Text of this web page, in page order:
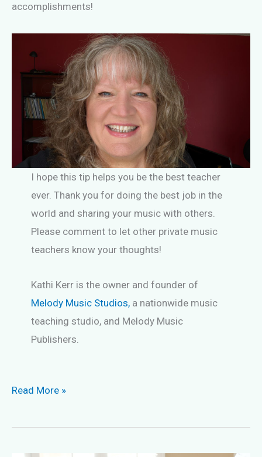
accomplishments!
I hope this tip helps you be the best teacher
ever. Thank you for doing the best job in the
world and sharing your music with others.
Please comment to let other private music
teachers know your thoughts!
Kathi Kerr is the owner and founder of
Melody Music Studios,a nationwide music
teaching studio, and Melody Music
Publishers.
Keep
Students
Read More »